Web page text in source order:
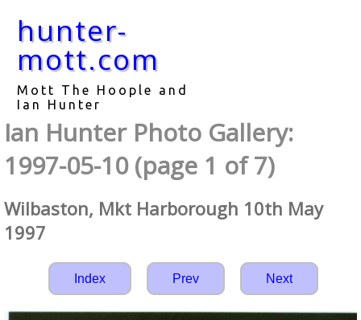
hunter-
mott.com
Mott The Hoople and
Ian Hunter
Ian Hunter Photo Gallery:
1997-05-10 (page 1 of 7)
Wilbaston, Mkt Harborough 10th May
1997
Index Prev Next